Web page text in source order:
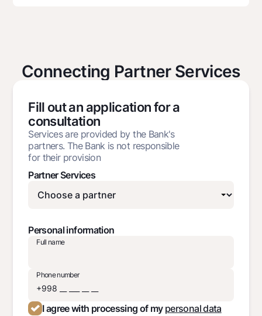
Connecting Partner Services
Fill out an application for a
consultation
Services are provided by the Bank's
partners. The Bank is not responsible
for their provision
Partner Services
Personal information
Full name
Phone number
I agree with processing of my personal data